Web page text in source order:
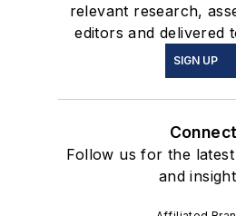
relevant research,
editors and delivered
SIGN UP
Connect
Follow us for the
and